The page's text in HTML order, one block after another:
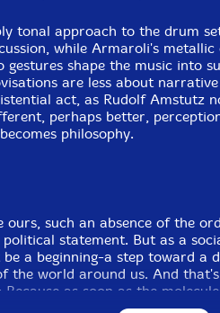
tonal approach to the drum
while Armaroli's metallic
gestures shape the music into
are less about
act, as Rudolf Amstutz
perhaps better,
philosophy.
ours, such an absence of the
statement. But as a
be a beginning-a step toward a
the world around us. And
Because as soon as the
reflections, art is becoming a